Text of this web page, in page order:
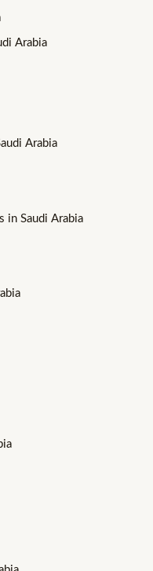
Arabia
Arabia
in Saudi Arabia